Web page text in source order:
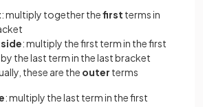
: multiply together thefirst terms in
: multiply the first term in the first
the last term in the last bracket
these are the outer terms
: multiply the last term in the first